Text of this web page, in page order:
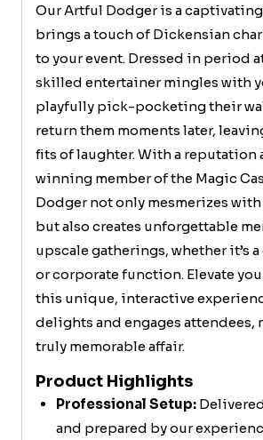
Our Artful Dodger is a
brings a touch of Dickensian
to your event. Dressed in period
skilled entertainer mingles with
playfully pick-pocketing their
return them moments later,
fits of laughter. With a reputation
winning member of the Magic
Dodger not only mesmerizes
but also creates unforgettable
upscale gatherings, whether it’s
or corporate function. Elevate
this unique, interactive
delights and engages attendees,
truly memorable affair.
Product Highlights
Professional Setup:
and prepared by our